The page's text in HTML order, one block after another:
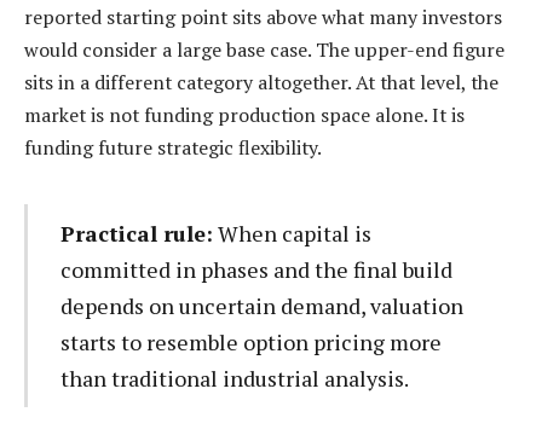
reported starting point sits above what many investors
would consider a large base case. The upper-end figure
sits in a different category altogether. At that level, the
market is not funding production space alone. It is
funding future strategic flexibility.
Practical rule: When capital is
committed in phases and the final build
depends on uncertain demand, valuation
starts to resemble option pricing more
than traditional industrial analysis.